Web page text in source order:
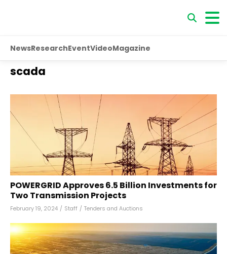
NewsResearchEventVideoMagazine
scada
POWERGRID Approves ₹6.5 Billion Investments for
Two Transmission Projects
February 19, 2024 / Staff / Tenders and Auctions